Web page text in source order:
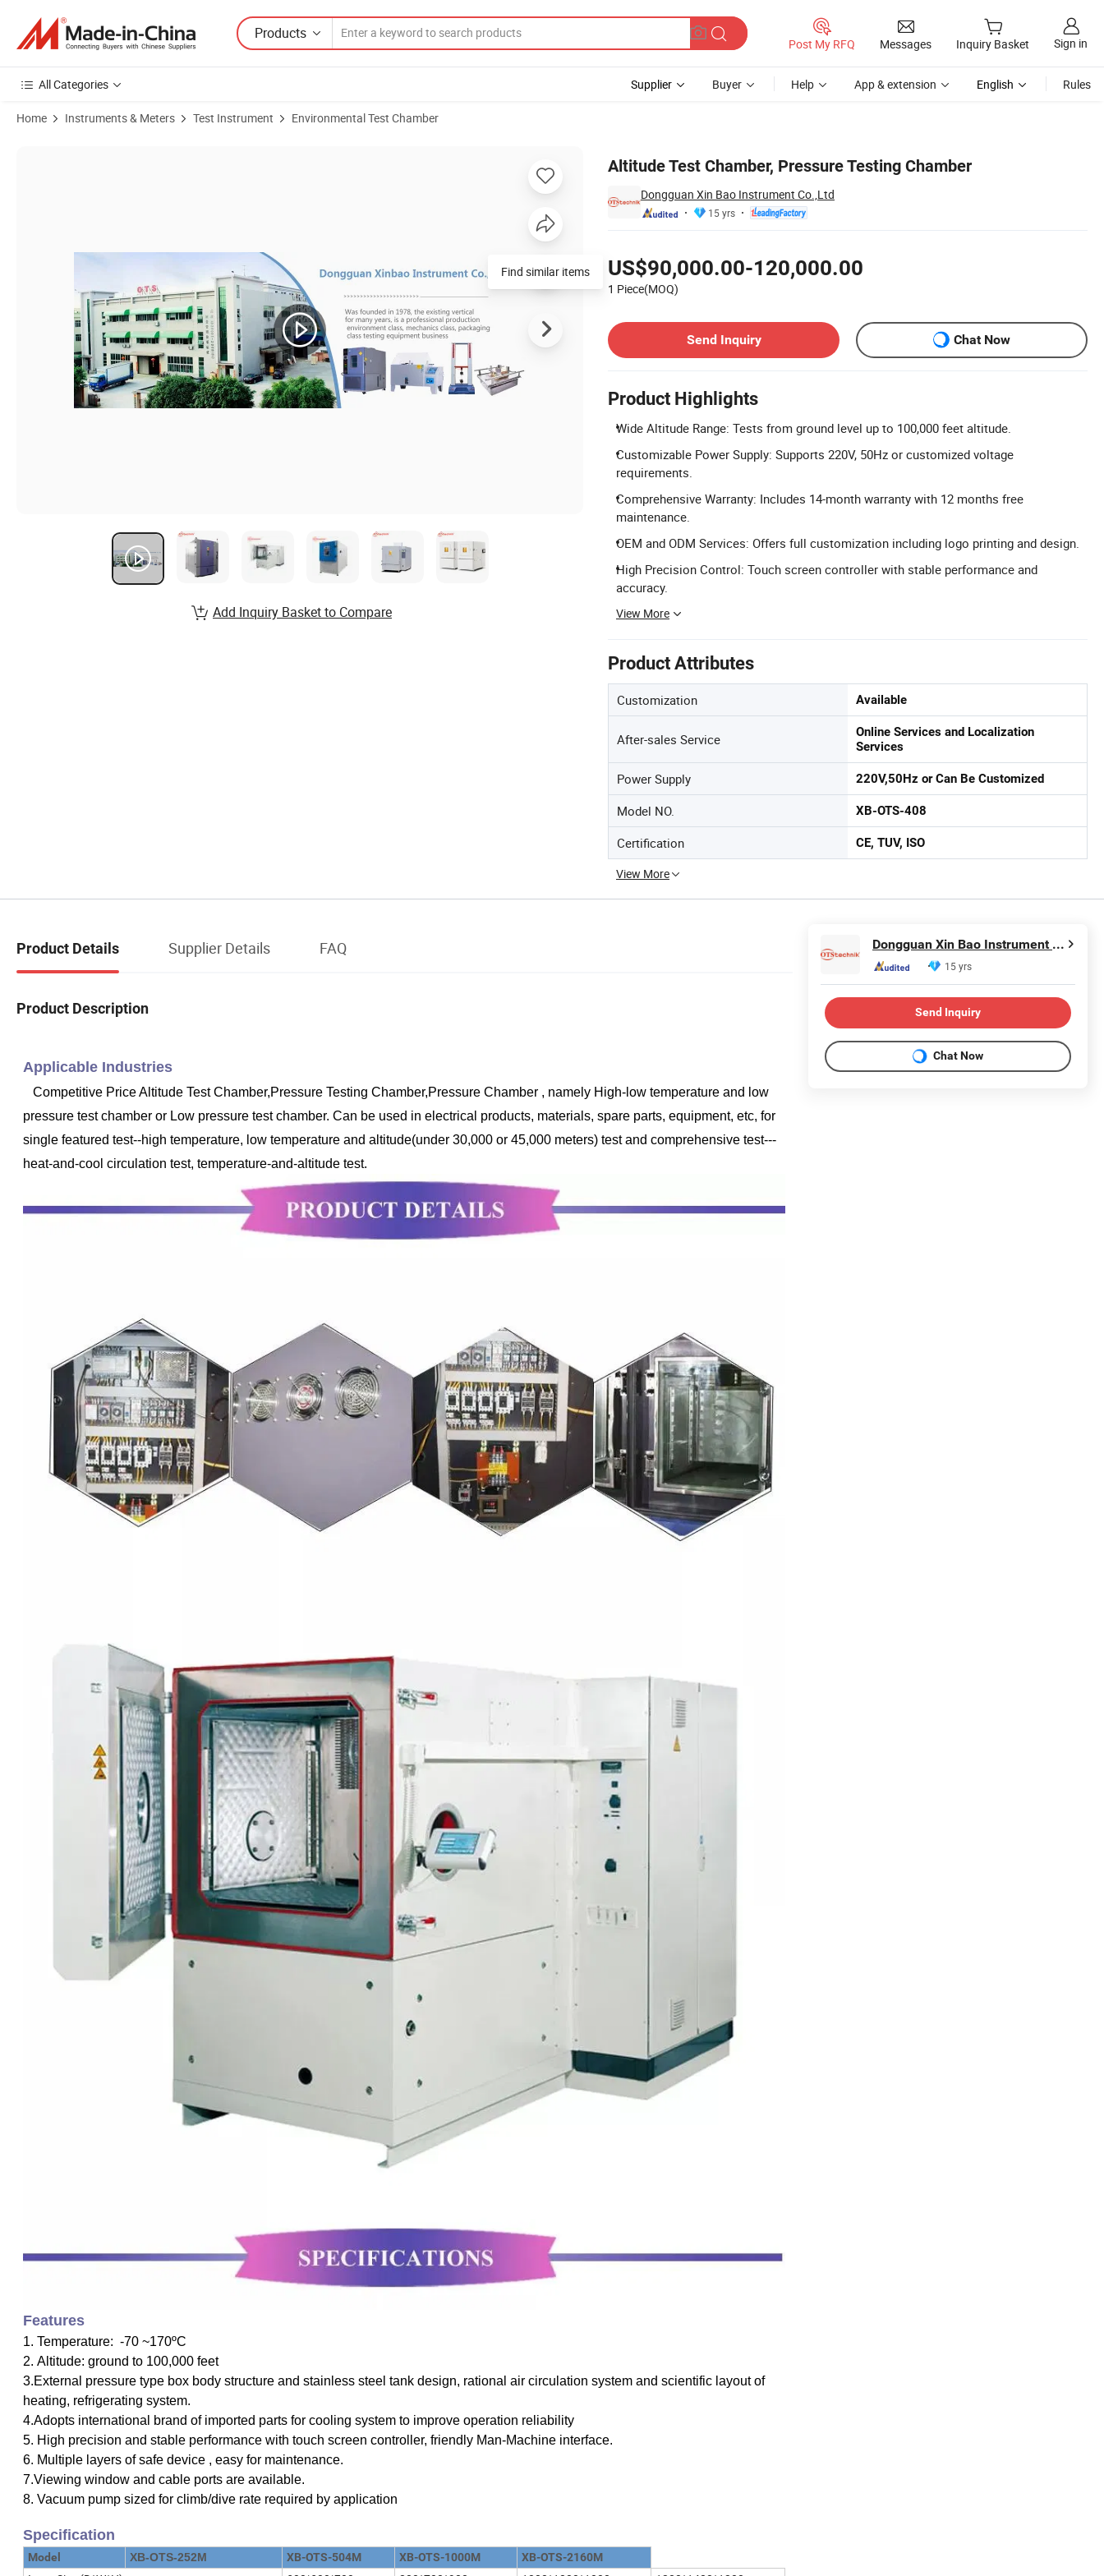
Products
Post My RFQ Messages Inquiry Basket Sign in
All Categories Supplier Buyer Help App & extension English Rules
Home Instruments & Meters Test Instrument Environmental Test Chamber
Altitude Test Chamber, Pressure Testing Chamber
Dongguan Xin Bao Instrument Co.,Ltd
15 yrs
US$90,000.00-120,000.00
1 Piece(MOQ)
Send Inquiry
Chat Now
Product Highlights
Wide Altitude Range: Tests from ground level up to 100,000 feet altitude.
Customizable Power Supply: Supports 220V, 50Hz or customized voltage
requirements.
Comprehensive Warranty: Includes 14-month warranty with 12 months free
maintenance.
OEM and ODM Services: Offers full customization including logo printing and design.
High Precision Control: Touch screen controller with stable performance and
accuracy.
View More
Product Attributes
Customization Available
After-sales Service
Online Services and Localization
Services
Power Supply 220V,50Hz or Can Be Customized
Model NO. XB-OTS-408
Certification CE, TUV, ISO
View More
Find similar items
Add Inquiry Basket to Compare
Product Details Supplier Details FAQ
Product Description
Applicable Industries
Competitive Price Altitude Test Chamber,Pressure Testing Chamber,Pressure Chamber , namely High-low temperature and low
pressure test chamber or Low pressure test chamber. Can be used in electrical products, materials, spare parts, equipment, etc, for
single featured test--high temperature, low temperature and altitude(under 30,000 or 45,000 meters) test and comprehensive test---
heat-and-cool circulation test, temperature-and-altitude test.
Features
1. Temperature: -70 ~170ºC
2. Altitude: ground to 100,000 feet
3.External pressure type box body structure and stainless steel tank design, rational air circulation system and scientific layout of
heating, refrigerating system.
4.Adopts international brand of imported parts for cooling system to improve operation reliability
5. High precision and stable performance with touch screen controller, friendly Man-Machine interface.
6. Multiple layers of safe device , easy for maintenance.
7.Viewing window and cable ports are available.
8. Vacuum pump sized for climb/dive rate required by application
Specification
Model XB-OTS-252M XB-OTS-504M XB-OTS-1000M XB-OTS-2160M
Dongguan Xin Bao Instrument Co.,Ltd
15 yrs
Send Inquiry
Chat Now